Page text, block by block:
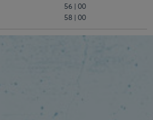
56 | 00
58 | 00